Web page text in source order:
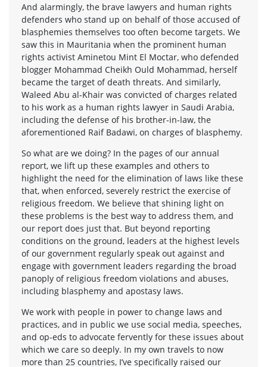
And alarmingly, the brave lawyers and human rights
defenders who stand up on behalf of those accused of
blasphemies themselves too often become targets. We
saw this in Mauritania when the prominent human
rights activist Aminetou Mint El Moctar, who defended
blogger Mohammad Cheikh Ould Mohammad, herself
became the target of death threats. And similarly,
Waleed Abu al-Khair was convicted of charges related
to his work as a human rights lawyer in Saudi Arabia,
including the defense of his brother-in-law, the
aforementioned Raif Badawi, on charges of blasphemy.
So what are we doing? In the pages of our annual
report, we lift up these examples and others to
highlight the need for the elimination of laws like these
that, when enforced, severely restrict the exercise of
religious freedom. We believe that shining light on
these problems is the best way to address them, and
our report does just that. But beyond reporting
conditions on the ground, leaders at the highest levels
of our government regularly speak out against and
engage with government leaders regarding the broad
panoply of religious freedom violations and abuses,
including blasphemy and apostasy laws.
We work with people in power to change laws and
practices, and in public we use social media, speeches,
and op-eds to advocate fervently for these issues about
which we care so deeply. In my own travels to now
more than 25 countries, I’ve specifically raised our